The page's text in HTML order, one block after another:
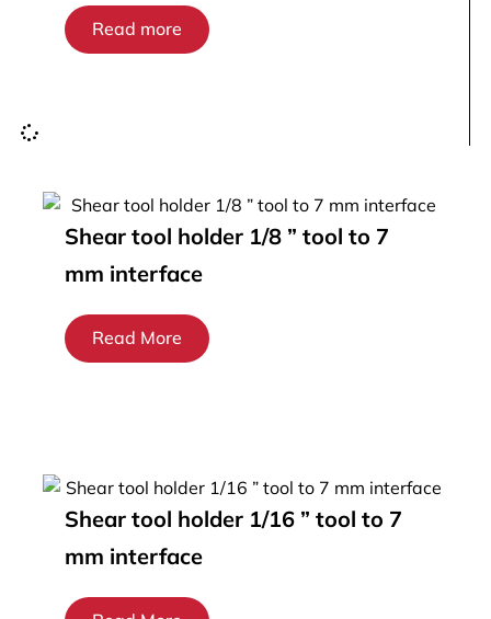
Read more
Shear tool holder 1/8 ” tool to 7
mm interface
Read More
Shear tool holder 1/16 ” tool to 7
mm interface